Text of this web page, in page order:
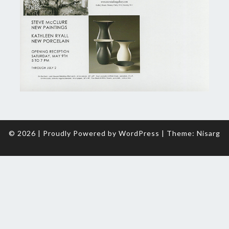
© 2026 | Proudly Powered by WordPress | Theme: Nisarg